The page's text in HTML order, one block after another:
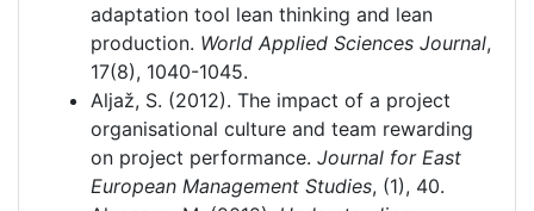
adaptation tool lean thinking and lean
production. World Applied Sciences Journal,
17(8), 1040-1045.
Aljaž, S. (2012). The impact of a project
organisational culture and team rewarding
on project performance. Journal for East
European Management Studies, (1), 40.